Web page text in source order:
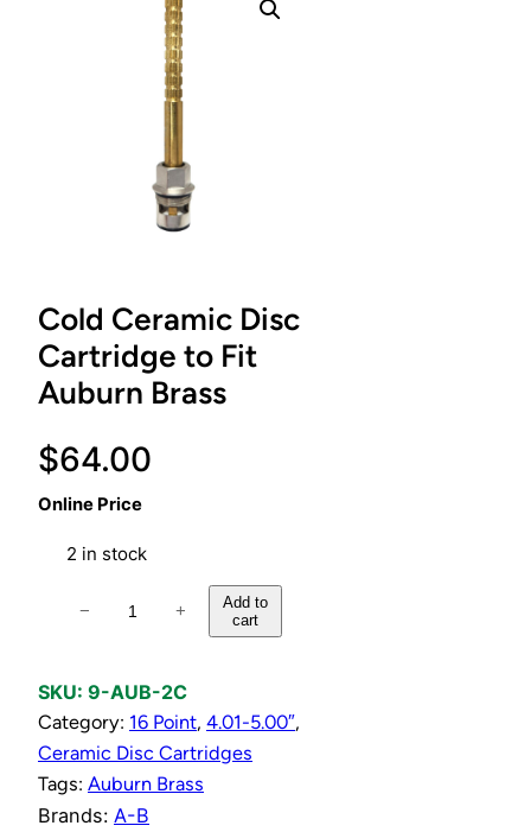
Cold Ceramic Disc
Cartridge to Fit
Auburn Brass
$64.00
Online Price
2 in stock
d
C
e
r
a
− +
Add to
cart
SKU: 9-AUB-2C
Category: 16 Point, 4.01-5.00″
Ceramic Disc Cartridges
Tags: Auburn Brass
Brands: A-B